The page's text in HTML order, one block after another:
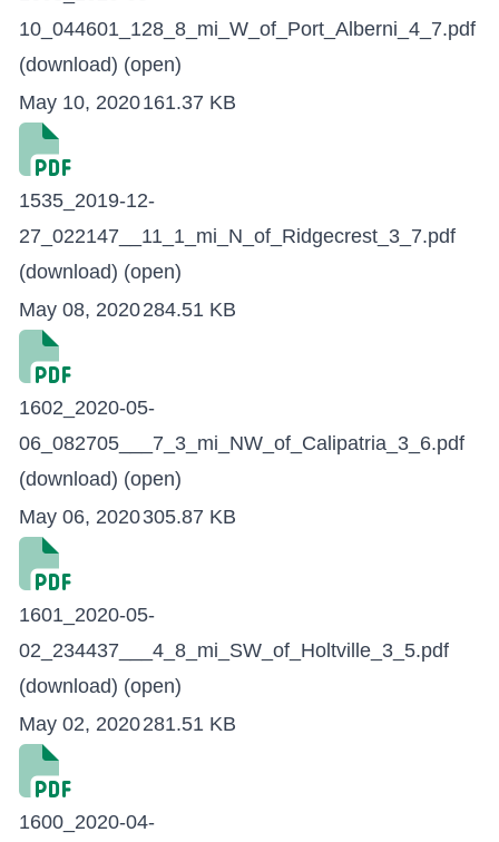
10_044601_128_8_mi_W_of_Port_Alberni_4_7.pdf
(download) (open)
May 10, 2020161.37 KB
1535_2019-12-
27_022147__11_1_mi_N_of_Ridgecrest_3_7.pdf
(download) (open)
May 08, 2020284.51 KB
1602_2020-05-
06_082705___7_3_mi_NW_of_Calipatria_3_6.pdf
(download) (open)
May 06, 2020305.87 KB
1601_2020-05-
02_234437___4_8_mi_SW_of_Holtville_3_5.pdf
(download) (open)
May 02, 2020281.51 KB
1600_2020-04-